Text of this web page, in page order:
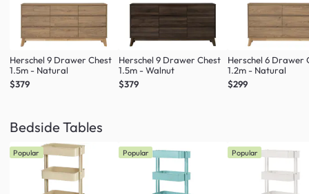
Herschel 9 Drawer Chest
1.5m - Natural
$379
Herschel 9 Drawer Chest
1.5m - Walnut
$379
Herschel 6 Drawer
1.2m - Natural
$299
Bedside Tables
Popular Popular Popular